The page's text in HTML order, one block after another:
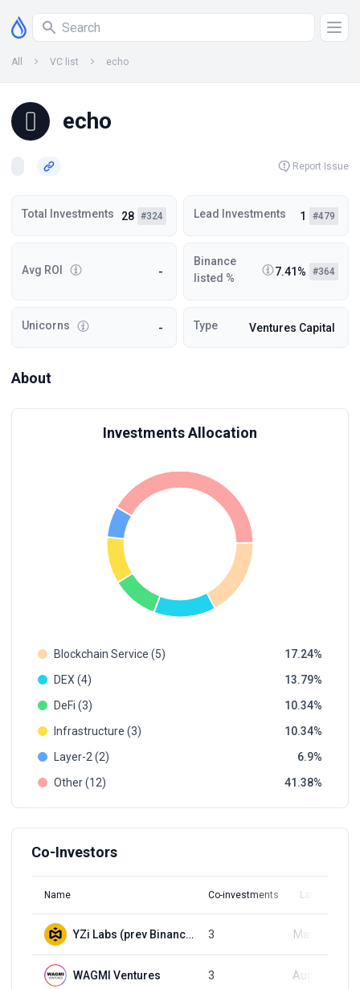
All VC list echo
echo
Report Issue
Total Investments 28 #324 Lead Investments 1 #479
Avg ROI -
Binance
listed %
7.41% #364
Unicorns - Type Ventures Capital
About
Investments Allocation
Blockchain Service (5)
17.24
DEX (4)
13.79
DeFi (3)
10.34
Infrastructure (3)
10.34
Layer-2 (2)
6.9
Other (12)
41.38
Co-Investors
Name Co-investments Latest Round
YZi Labs (prev Binance Labs) 3 Mar 18, 2025
WAGMI Ventures 3 Aug 21, 2025